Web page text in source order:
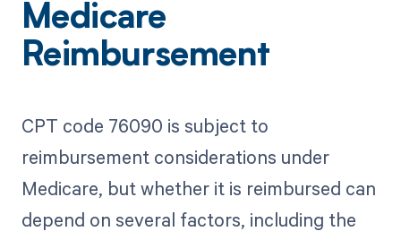
Medicare
Reimbursement
CPT code 76090 is subject to
reimbursement considerations under
Medicare, but whether it is reimbursed can
depend on several factors, including the